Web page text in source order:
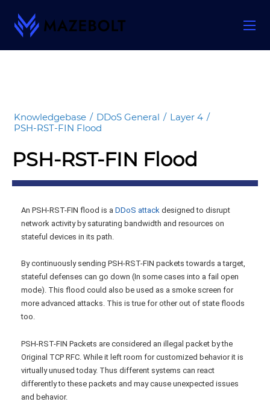
Knowledgebase / DDoS General / Layer 4 /
PSH-RST-FIN Flood
PSH-RST-FIN Flood
An PSH-RST-FIN flood is a DDoS attack designed to disrupt
network activity by saturating bandwidth and resources on
stateful devices in its path.
By continuously sending PSH-RST-FIN packets towards a target,
stateful defenses can go down (In some cases into a fail open
mode). This flood could also be used as a smoke screen for
more advanced attacks. This is true for other out of state floods
too.
PSH-RST-FIN Packets are considered an illegal packet by the
Original TCP RFC. While it left room for customized behavior it is
virtually unused today. Thus different systems can react
differently to these packets and may cause unexpected issues
and behavior.